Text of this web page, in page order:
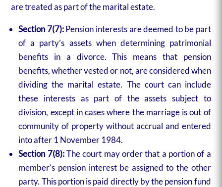
are treated as part of the marital estate.
Section 7(7):Pension interests are deemed to be part
of a party’s assets when determining patrimonial
benefits in a divorce. This means that pension
benefits, whether vested or not, are considered when
dividing the marital estate. The court can include
these interests as part of the assets subject to
division, except in cases where the marriage is out of
community of property without accrual and entered
into after 1 November 1984.
Section 7(8):The court may order that a portion of a
member’s pension interest be assigned to the other
party. This portion is paid directly by the pension fund